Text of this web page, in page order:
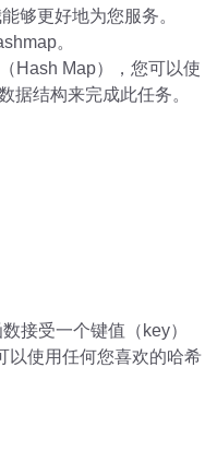
够更好地为您服务。
。
Hash Map），您可以使
据结构来完成此任务。
接受一个键值（key）
以使用任何您喜欢的哈希